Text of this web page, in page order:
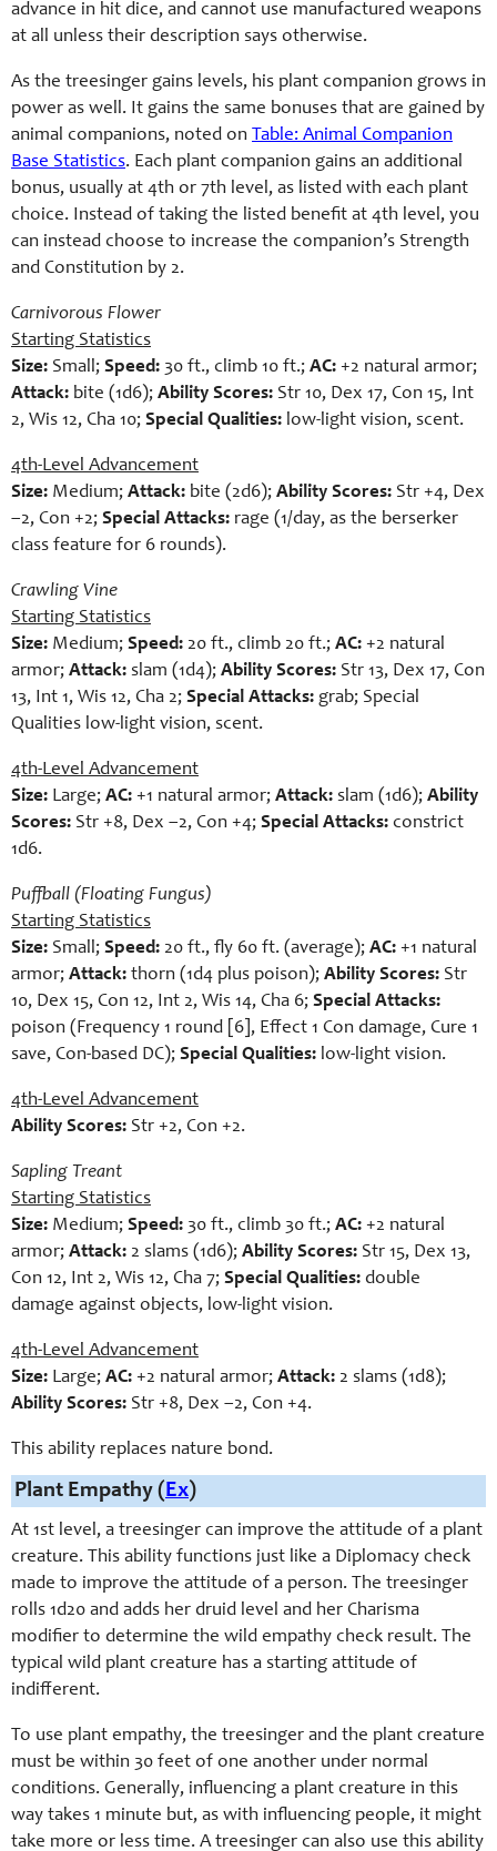
advance in hit dice, and cannot use manufactured weapons
at all unless their description says otherwise.
As the treesinger gains levels, his plant companion grows in
power as well. It gains the same bonuses that are gained by
animal companions, noted on Table: Animal Companion
Base Statistics. Each plant companion gains an additional
bonus, usually at 4th or 7th level, as listed with each plant
choice. Instead of taking the listed benefit at 4th level, you
can instead choose to increase the companion’s Strength
and Constitution by 2.
Carnivorous Flower
Starting Statistics
Size: Small; Speed: 30 ft., climb 10 ft.; AC: +2 natural armor;
Attack: bite (1d6); Ability Scores: Str 10, Dex 17, Con 15, Int
2, Wis 12, Cha 10; Special Qualities: low-light vision, scent.
4th-Level Advancement
Size: Medium; Attack: bite (2d6); Ability Scores: Str +4, Dex
–2, Con +2; Special Attacks: rage (1/day, as the berserker
class feature for 6 rounds).
Crawling Vine
Starting Statistics
Size: Medium; Speed: 20 ft., climb 20 ft.; AC: +2 natural
armor; Attack: slam (1d4); Ability Scores: Str 13, Dex 17, Con
13, Int 1, Wis 12, Cha 2; Special Attacks: grab; Special
Qualities low-light vision, scent.
4th-Level Advancement
Size: Large; AC: +1 natural armor; Attack: slam (1d6); Ability
Scores: Str +8, Dex –2, Con +4; Special Attacks: constrict
1d6.
Puffball (Floating Fungus)
Starting Statistics
Size: Small; Speed: 20 ft., fly 60 ft. (average); AC: +1 natural
armor; Attack: thorn (1d4 plus poison); Ability Scores: Str
10, Dex 15, Con 12, Int 2, Wis 14, Cha 6; Special Attacks:
poison (Frequency 1 round [6], Effect 1 Con damage, Cure 1
save, Con-based DC); Special Qualities: low-light vision.
4th-Level Advancement
Ability Scores: Str +2, Con +2.
Sapling Treant
Starting Statistics
Size: Medium; Speed: 30 ft., climb 30 ft.; AC: +2 natural
armor; Attack: 2 slams (1d6); Ability Scores: Str 15, Dex 13,
Con 12, Int 2, Wis 12, Cha 7; Special Qualities: double
damage against objects, low-light vision.
4th-Level Advancement
Size: Large; AC: +2 natural armor; Attack: 2 slams (1d8);
Ability Scores: Str +8, Dex –2, Con +4.
This ability replaces nature bond.
Plant Empathy (Ex)
At 1st level, a treesinger can improve the attitude of a plant
creature. This ability functions just like a Diplomacy check
made to improve the attitude of a person. The treesinger
rolls 1d20 and adds her druid level and her Charisma
modifier to determine the wild empathy check result. The
typical wild plant creature has a starting attitude of
indifferent.
To use plant empathy, the treesinger and the plant creature
must be within 30 feet of one another under normal
conditions. Generally, influencing a plant creature in this
way takes 1 minute but, as with influencing people, it might
take more or less time. A treesinger can also use this ability